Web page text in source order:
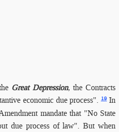
Great Depression, the Contracts
economic due process". 19In
mandate that "No State
due process of law". But when